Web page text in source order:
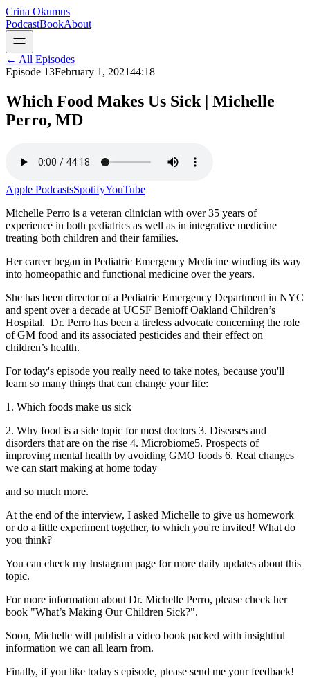
Crina Okumus
PodcastBookAbout
← All Episodes
Episode 13February 1, 202144:18
Which Food Makes Us Sick | Michelle
Perro, MD
Apple PodcastsSpotifyYouTube
Michelle Perro is a veteran clinician with over 35 years of
experience in both pediatrics as well as in integrative medicine
treating both children and their families.
Her career began in Pediatric Emergency Medicine winding its way
into homeopathic and functional medicine over the years.
She has been director of a Pediatric Emergency Department in NYC
and spent over a decade at UCSF Benioff Oakland Children’s
Hospital. Dr. Perro has been a tireless advocate concerning the role
of GM food and its associated pesticides and their effect on
children’s health.
For today's episode you really need to take notes, because you'll
learn so many things that can change your life:
1. Which foods make us sick
2. Why food is a side topic for most doctors 3. Diseases and
disorders that are on the rise 4. Microbiome5. Prospects of
improving mental health by avoiding GMO foods 6. Real changes
we can start making at home today
and so much more.
At the end of the interview, I asked Michelle to give us homework
or do a little experiment together, to which you're invited! What do
you think?
You can check my Instagram page for more daily updates about this
topic.
For more information about Dr. Michelle Perro, please check her
book "What’s Making Our Children Sick?".
Soon, Michelle will publish a video book packed with insightful
information we can all learn from.
Finally, if you like today's episode, please send me your feedback!